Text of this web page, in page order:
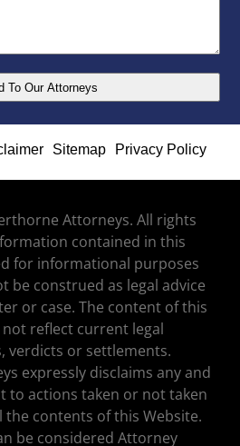
Sitemap Privacy Policy
Attorneys. All rights
contained in this
for informational purposes
be construed as legal advice
or case. The content of this
reflect current legal
verdicts or settlements.
expressly disclaims any and
to actions taken or not taken
the contents of this Website.
be considered Attorney